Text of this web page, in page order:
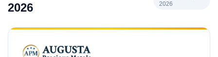
2026
2026